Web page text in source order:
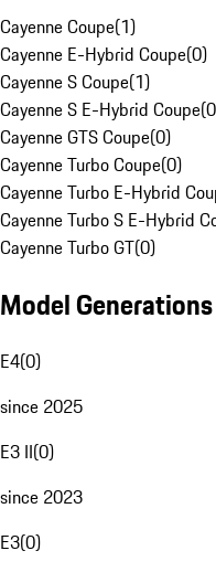
Cayenne Coupe(1)
Cayenne E-Hybrid Coupe(0)
Cayenne S Coupe(1)
Cayenne S E-Hybrid Coupe(0
Cayenne GTS Coupe(0)
Cayenne Turbo Coupe(0)
Cayenne Turbo E-Hybrid
Cayenne Turbo S E-Hybrid
Cayenne Turbo GT(0)
Model Generations
E4(0)
since 2025
E3 II(0)
since 2023
E3(0)